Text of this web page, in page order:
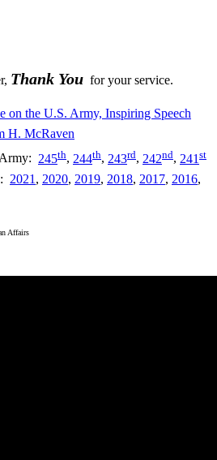
Thank You for your service.
on the U.S. Army, Inspiring Speech
H. McRaven
245th, 244th, 243rd, 242nd, 241 st
2021 , 2020, 2019, 2018, 2017, 2016,
Affairs